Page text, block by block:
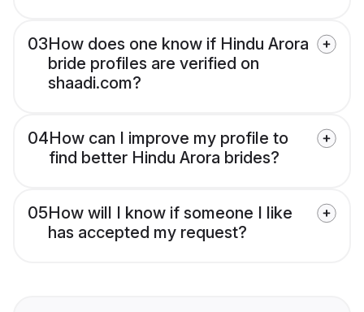
03How does one know if Hindu Arora
bride profiles are verified on
shaadi.com?
04How can I improve my profile to
find better Hindu Arora brides?
05How will I know if someone I like
has accepted my request?